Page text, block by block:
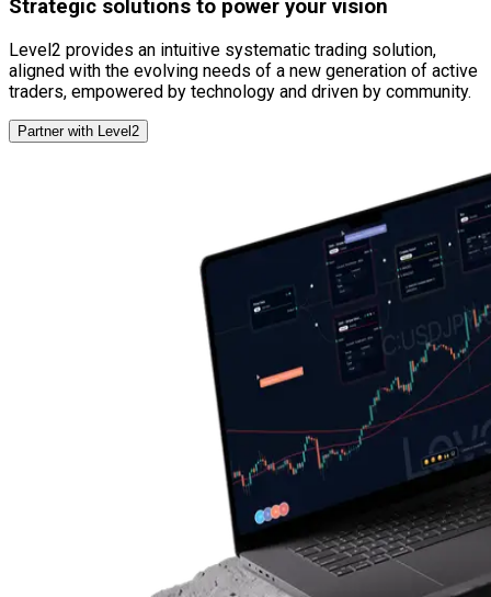
Strategic solutions to power your vision
Level2 provides an intuitive systematic trading solution,
aligned with the evolving needs of a new generation of active
traders, empowered by technology and driven by community.
Partner with Level2